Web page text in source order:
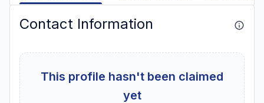
Contact Information
This profile hasn't been claimed
yet